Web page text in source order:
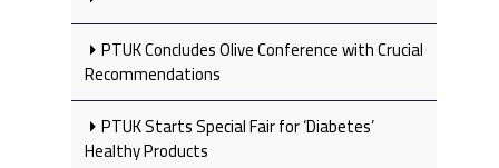
PTUK Concludes Olive Conference with Crucial
Recommendations
PTUK Starts Special Fair for ‘Diabetes’
Healthy Products